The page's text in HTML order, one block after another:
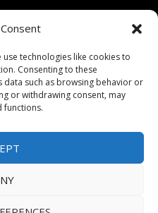
technologies like cookies to
Consenting to these
such as browsing behavior or
or withdrawing consent, may
functions.
Guidelines